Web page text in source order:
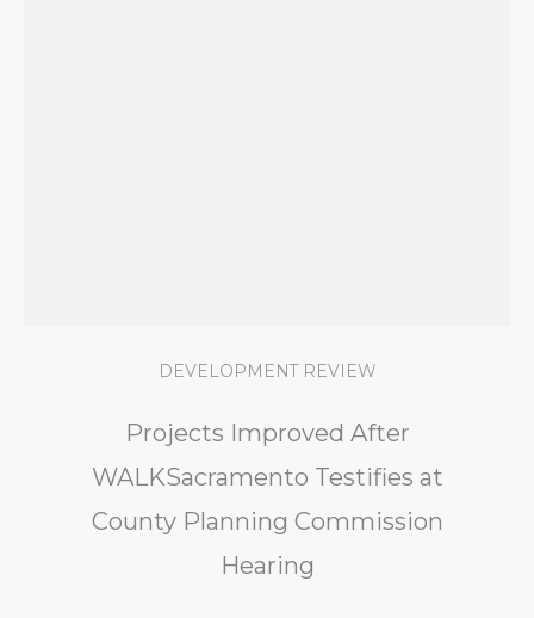
DEVELOPMENT REVIEW
Projects Improved After
WALKSacramento Testifies at
County Planning Commission
Hearing